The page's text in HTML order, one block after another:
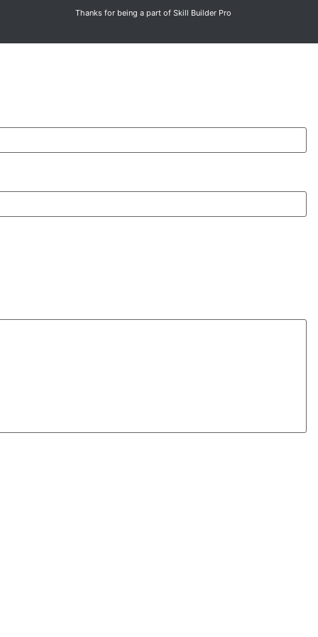
Thanks for being a part of Skill Builder Pro